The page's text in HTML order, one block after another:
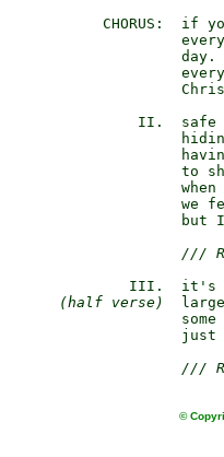
CHORUS:  if
day.
II.  safe
to
when
we
but
///
III.  it's
(half verse)
some
just
///
©